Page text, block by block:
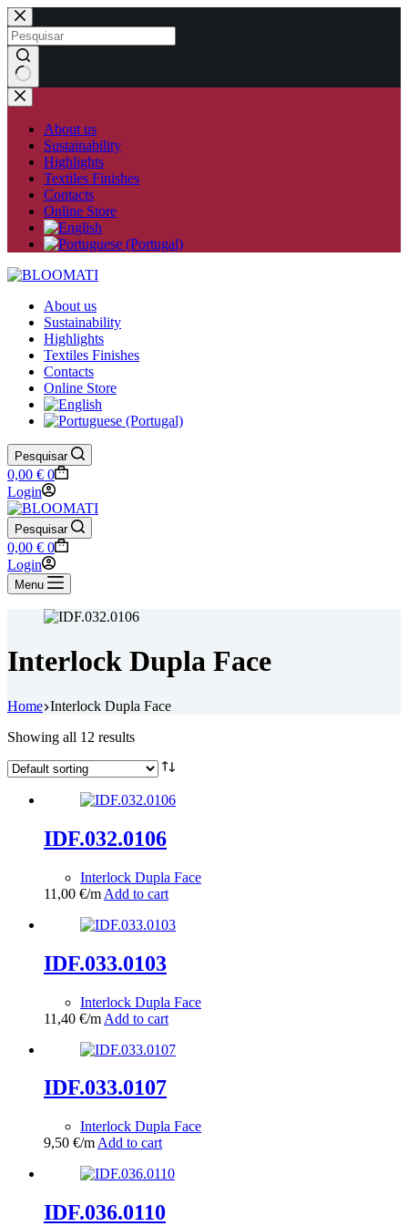
Skip
to
content
No
results
About us
Sustainability
Highlights
Textiles Finishes
Contacts
Online Store
About us
Sustainability
Highlights
Textiles Finishes
Contacts
Online Store
Pesquisar
Shopping
cart
0,00 € 0
Login
Pesquisar
Shopping
cart
0,00 € 0
Login
Menu
Interlock Dupla Face
Home Interlock Dupla Face
Showing all 12 results
IDF.032.0106
Interlock Dupla Face
11,00 €/m Add to cart
IDF.033.0103
Interlock Dupla Face
11,40 €/m Add to cart
IDF.033.0107
Interlock Dupla Face
9,50 €/m Add to cart
IDF.036.0110